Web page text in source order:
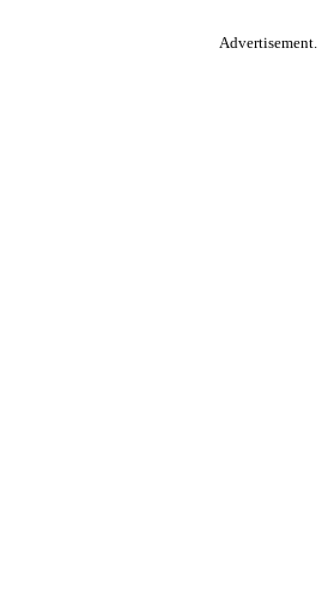
Advertisement.